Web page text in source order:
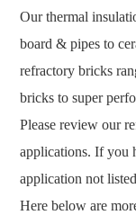
Our thermal
board & pipes to
refractory bricks
bricks to super
Please review our
applications. If you
application not
Here below are